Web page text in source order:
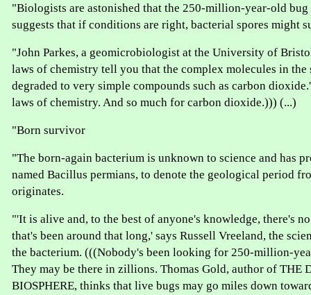
"Biologists are astonished that the 250-million-year-old
suggests that if conditions are right, bacterial spores might
"John Parkes, a geomicrobiologist at the University of
laws of chemistry tell you that the complex molecules in the
degraded to very simple compounds such as carbon
laws of chemistry. And so much for carbon dioxide.))) (...)
"Born survivor
"The born-again bacterium is unknown to science and has
named Bacillus permians, to denote the geological period
originates.
"'It is alive and, to the best of anyone's knowledge, there's
that's been around that long,' says Russell Vreeland, the
the bacterium. (((Nobody's been looking for 250-million-
They may be there in zillions. Thomas Gold, author of THE
BIOSPHERE, thinks that live bugs may go miles down